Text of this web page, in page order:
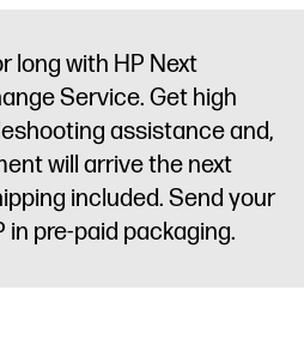
long with HP Next
Service. Get high
assistance and,
will arrive the next
included. Send your
pre-paid packaging.